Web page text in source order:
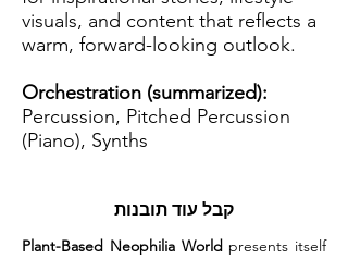
visuals, and content that reflects a
warm, forward-looking outlook.
Orchestration (summarized):
Percussion, Pitched Percussion
(Piano), Synths
קבל עוד תובנות
Plant-Based Neophilia World presents itself